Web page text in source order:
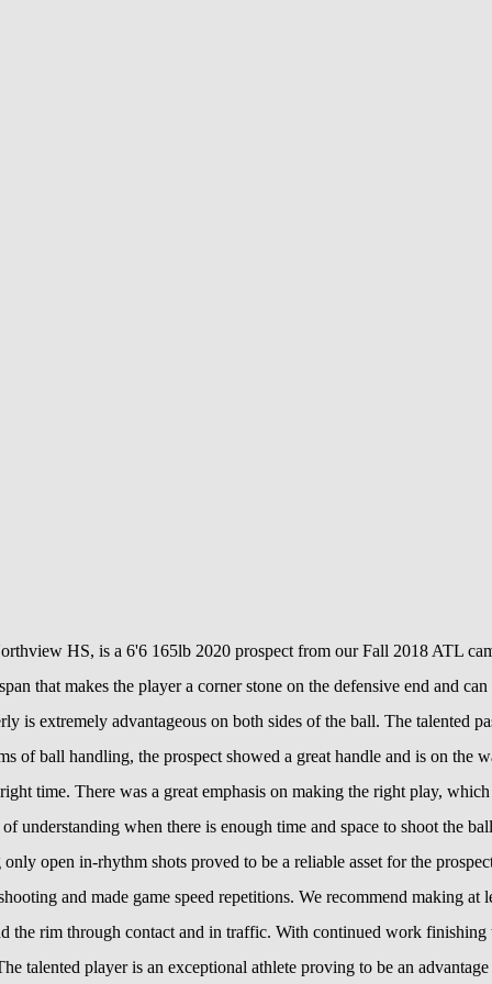
HS, is a 6'6 165lb 2020 prospect from our Fall 2018 ATL
that makes the player a corner stone on the defensive end and
is extremely advantageous on both sides of the ball. The talented
of ball handling, the prospect showed a great handle and is on
time. There was a great emphasis on making the right play,
understanding when there is enough time and space to shoot the
open in-rhythm shots proved to be a reliable asset for the
and made game speed repetitions. We recommend making at
the rim through contact and in traffic. With continued work
talented player is an exceptional athlete proving to be an